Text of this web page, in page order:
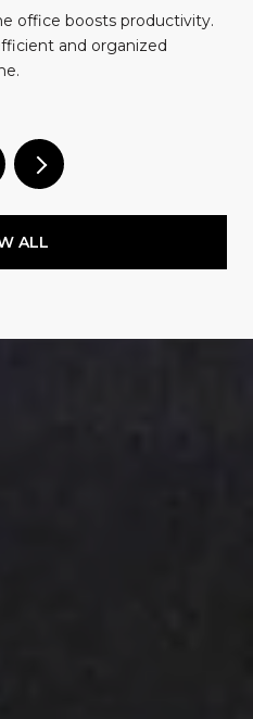
office boosts productivity.
and organized
ALL